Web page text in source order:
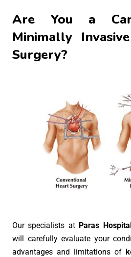
Are You a
Minimally
Surgery?
Our specialists at Paras
will carefully evaluate your
advantages and limitations of